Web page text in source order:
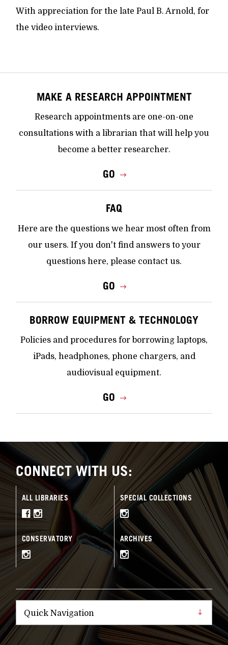
With appreciation for the late Paul B. Arnold, for
the video interviews.
MAKE A RESEARCH APPOINTMENT
Research appointments are one-on-one
consultations with a librarian that will help you
become a better researcher.
GO
FAQ
Here are the questions we hear most often from
our users. If you don't find answers to your
questions here, please contact us.
GO
BORROW EQUIPMENT & TECHNOLOGY
Policies and procedures for borrowing laptops,
iPads, headphones, phone chargers, and
audiovisual equipment.
GO
CONNECT WITH US:
ALL LIBRARIES SPECIAL COLLECTIONS
CONSERVATORY ARCHIVES